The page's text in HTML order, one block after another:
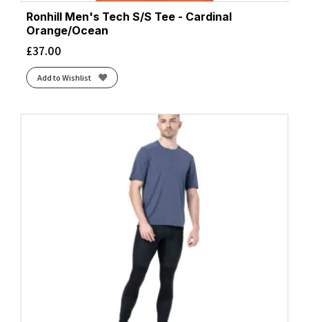
Ronhill Men's Tech S/S Tee - Cardinal
Orange/Ocean
£37.00
Add to Wishlist